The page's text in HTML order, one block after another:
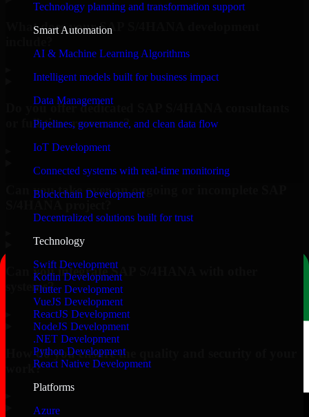
Technology planning and transformation support
Smart Automation
AI & Machine Learning Algorithms
Intelligent models built for business impact
Data Management
Pipelines, governance, and clean data flow
IoT Development
Connected systems with real-time monitoring
Blockchain Development
Decentralized solutions built for trust
Technology
Swift Development
Kotlin Development
Flutter Development
VueJS Development
ReactJS Development
NodeJS Development
.NET Development
Python Development
React Native Development
Platforms
Azure
What does your SAP S/4HANA development
Do you offer dedicated SAP S/4HANA consultants
or full-time resources?
Can you take over an ongoing or incomplete SAP
Can you integrate SAP S/4HANA with other
systems?
How do you ensure the quality and security of your
work?